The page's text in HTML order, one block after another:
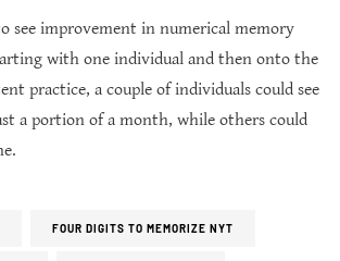
see improvement in numerical memory
with one individual and then onto the
practice, a couple of individuals could see
a portion of a month, while others could
FOUR DIGITS TO MEMORIZE NYT